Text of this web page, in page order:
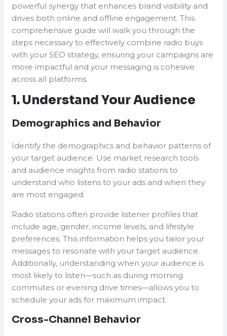
powerful synergy that enhances brand visibility and
drives both online and offline engagement. This
comprehensive guide will walk you through the
steps necessary to effectively combine radio buys
with your SEO strategy, ensuring your campaigns are
more impactful and your messaging is cohesive
across all platforms.
1. Understand Your Audience
Demographics and Behavior
Identify the demographics and behavior patterns of
your target audience. Use market research tools
and audience insights from radio stations to
understand who listens to your ads and when they
are most engaged.
Radio stations often provide listener profiles that
include age, gender, income levels, and lifestyle
preferences. This information helps you tailor your
messages to resonate with your target audience.
Additionally, understanding when your audience is
most likely to listen—such as during morning
commutes or evening drive times—allows you to
schedule your ads for maximum impact.
Cross-Channel Behavior